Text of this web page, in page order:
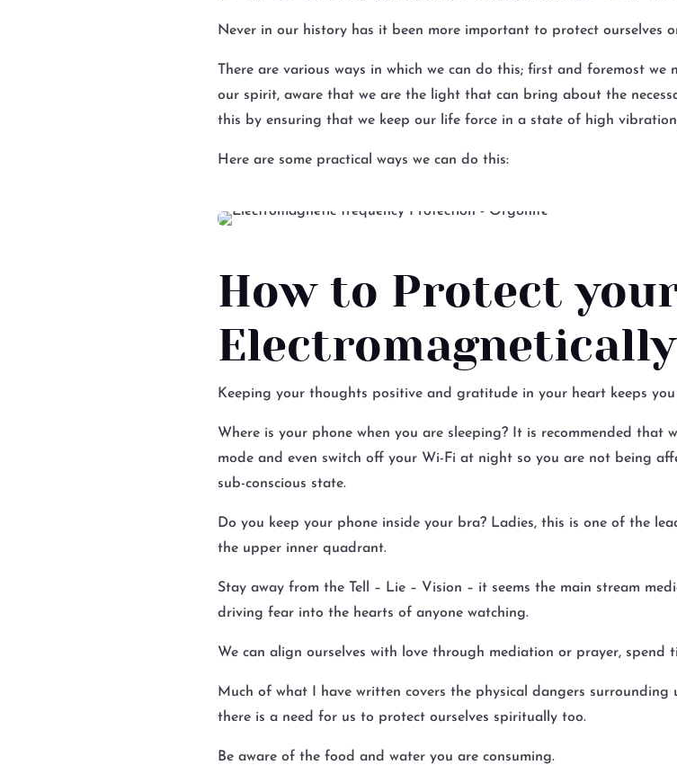
Never in our history has it been more important to protect ourselves
There are various ways in which we can do this; first and foremost
our spirit, aware that we are the light that can bring about the
this by ensuring that we keep our life force in a state of high
Here are some practical ways we can do this:
How to Protect
Electromagnetically
Keeping your thoughts positive and gratitude in your heart keeps
Where is your phone when you are sleeping? It is recommended that
mode and even switch off your Wi-Fi at night so you are not being
sub-conscious state.
Do you keep your phone inside your bra? Ladies, this is one of the
the upper inner quadrant.
Stay away from the Tell – Lie – Vision – it seems the main stream
driving fear into the hearts of anyone watching.
We can align ourselves with love through mediation or prayer, spend
Much of what I have written covers the physical dangers surrounding
there is a need for us to protect ourselves spiritually too.
Be aware of the food and water you are consuming.